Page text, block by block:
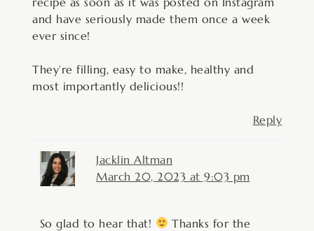
and have seriously made them once a week
ever since!
They’re filling, easy to make, healthy and
most importantly delicious!!
Reply
Jacklin Altman
March 20, 2023 at 9:03 pm
So glad to hear that!
Thanks for the